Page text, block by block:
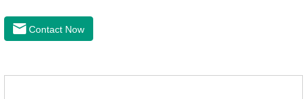
Contact Now